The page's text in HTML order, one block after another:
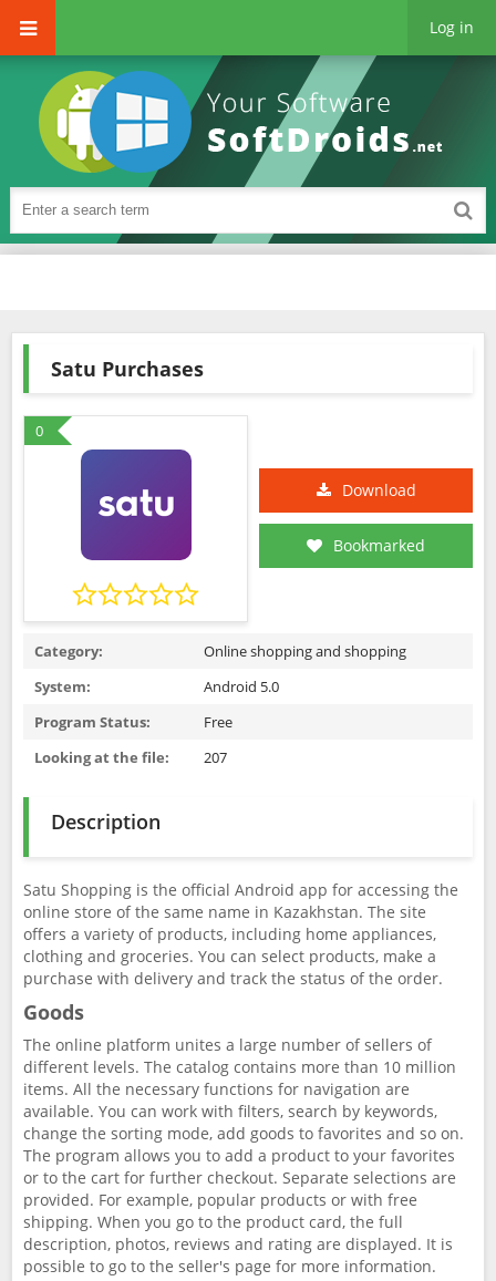
Log in
Satu Purchases
0
Download
Bookmarked
Category:
Online shopping and shopping
System:
Android 5.0
Program Status:
Free
Looking at the file:
207
Description
Satu Shopping is the official Android app for accessing the
online store of the same name in Kazakhstan. The site
offers a variety of products, including home appliances,
clothing and groceries. You can select products, make a
purchase with delivery and track the status of the order.
Goods
The online platform unites a large number of sellers of
different levels. The catalog contains more than 10 million
items. All the necessary functions for navigation are
available. You can work with filters, search by keywords,
change the sorting mode, add goods to favorites and so on.
The program allows you to add a product to your favorites
or to the cart for further checkout. Separate selections are
provided. For example, popular products or with free
shipping. When you go to the product card, the full
description, photos, reviews and rating are displayed. It is
possible to go to the seller's page for more information.